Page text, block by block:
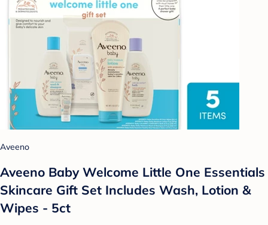
Aveeno
Aveeno Baby Welcome Little One Essentials
Skincare Gift Set Includes Wash, Lotion &
Wipes - 5ct